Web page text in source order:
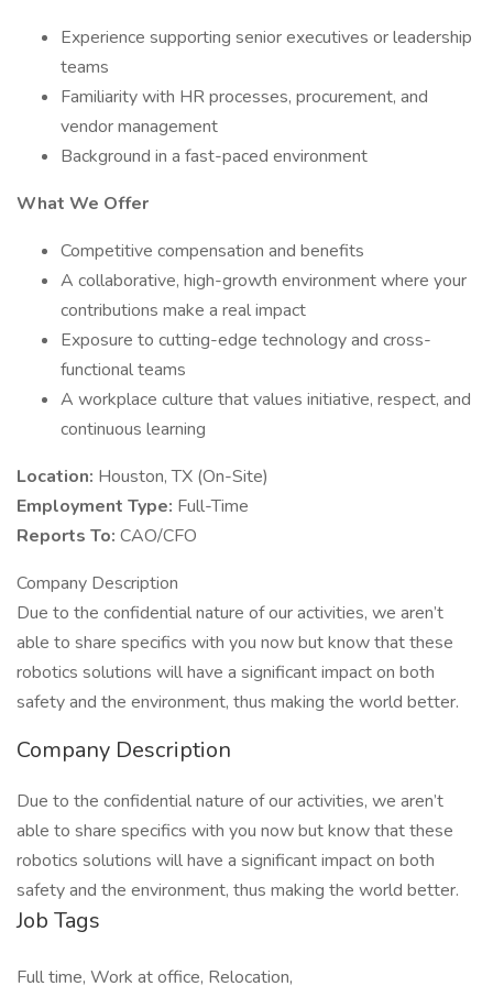
Experience supporting senior executives or leadership
teams
Familiarity with HR processes, procurement, and
vendor management
Background in a fast-paced environment
What We Offer
Competitive compensation and benefits
A collaborative, high-growth environment where your
contributions make a real impact
Exposure to cutting-edge technology and cross-
functional teams
A workplace culture that values initiative, respect, and
continuous learning
Location: Houston, TX (On-Site)
Employment Type: Full-Time
Reports To: CAO/CFO
Company Description
Due to the confidential nature of our activities, we aren’t
able to share specifics with you now but know that these
robotics solutions will have a significant impact on both
safety and the environment, thus making the world better.
Company Description
Due to the confidential nature of our activities, we aren’t
able to share specifics with you now but know that these
robotics solutions will have a significant impact on both
safety and the environment, thus making the world better.
Job Tags
Full time, Work at office, Relocation,